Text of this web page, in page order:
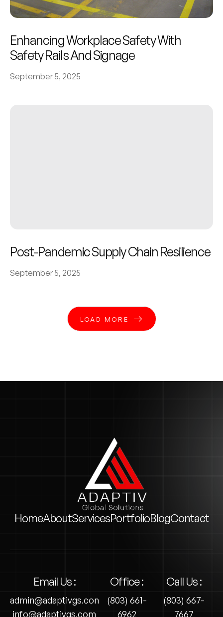
Enhancing Workplace Safety With
Safety Rails And Signage
September 5, 2025
Post-Pandemic Supply Chain Resilience
September 5, 2025
LOAD MORE
HomeAboutServicesPortfolioBlogContact
Email Us :
admin@adaptivgs.com
info@adaptivgs.com
Office :
(803) 661-
6962
Call Us :
(803) 667-
7667